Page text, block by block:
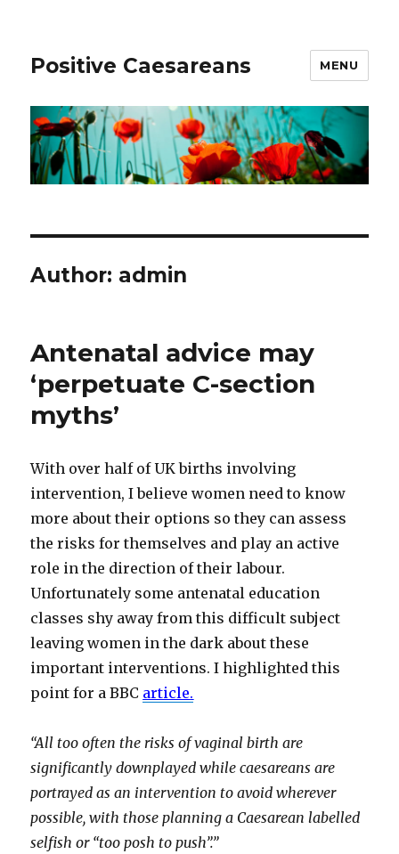
Positive Caesareans MENU
Author: admin
Antenatal advice may
‘perpetuate C-section
myths’
With over half of UK births involving
intervention, I believe women need to know
more about their options so they can assess
the risks for themselves and play an active
role in the direction of their labour.
Unfortunately some antenatal education
classes shy away from this difficult subject
leaving women in the dark about these
important interventions. I highlighted this
point for a BBC article.
“All too often the risks of vaginal birth are
significantly downplayed while caesareans are
portrayed as an intervention to avoid wherever
possible, with those planning a Caesarean labelled
selfish or “too posh to push”.”